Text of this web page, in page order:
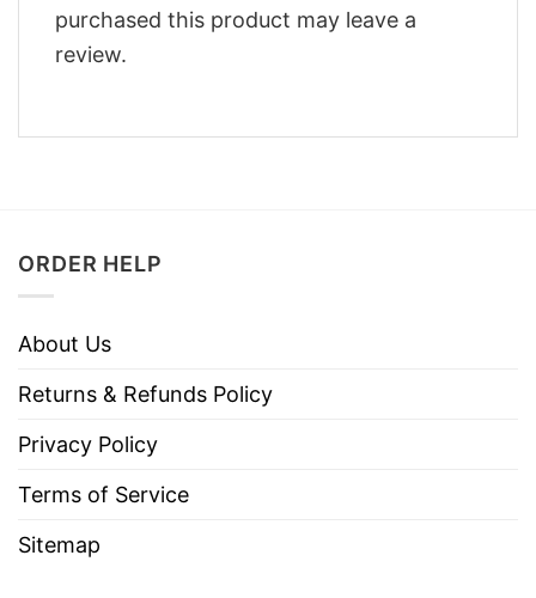
purchased this product may leave a
review.
ORDER HELP
About Us
Returns & Refunds Policy
Privacy Policy
Terms of Service
Sitemap